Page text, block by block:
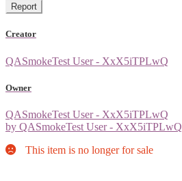
Report
Creator
QASmokeTest User - XxX5iTPLwQ
Owner
QASmokeTest User - XxX5iTPLwQ
by QASmokeTest User - XxX5iTPLwQ
This item is no longer for sale